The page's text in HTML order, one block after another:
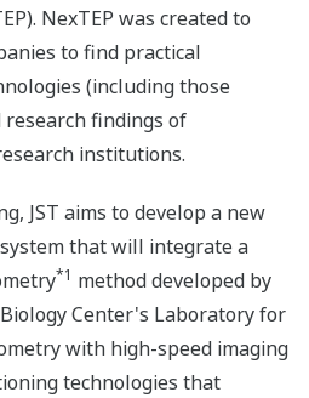
NexTEP was created to
to find practical
(including those
research findings of
institutions.
JST aims to develop a new
that will integrate a
*1 method developed by
Center's Laboratory for
with high-speed imaging
technologies that